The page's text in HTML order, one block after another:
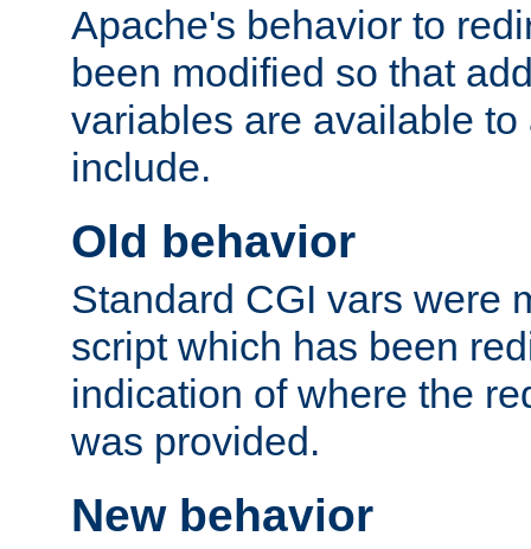
Apache's behavior to
been modified so that
variables are available to
include.
Old behavior
Standard CGI vars were
script which has been
indication of where the
was provided.
New behavior